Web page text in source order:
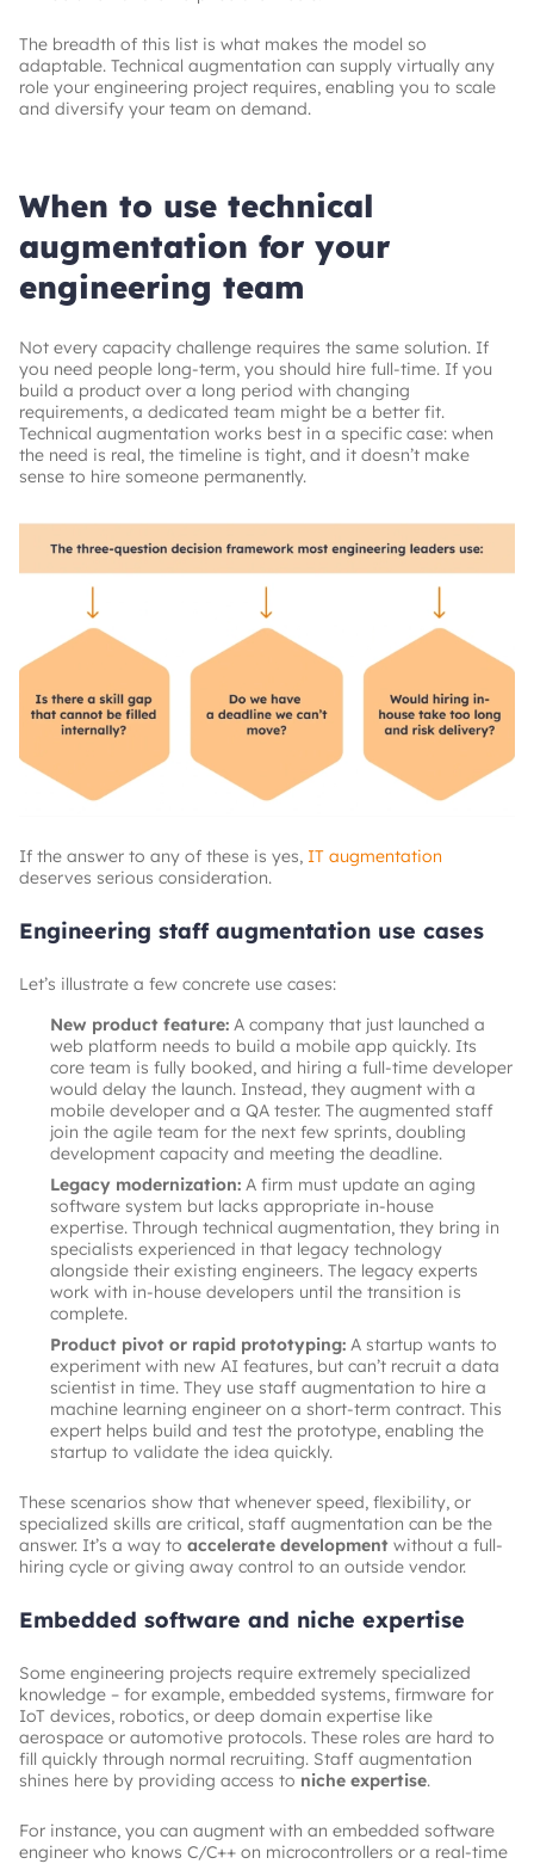
The breadth of this list is what makes the model so
adaptable. Technical augmentation can supply virtually any
role your engineering project requires, enabling you to scale
and diversify your team on demand.
When to use technical
augmentation for your
engineering team
Not every capacity challenge requires the same solution. If
you need people long-term, you should hire full-time. If you
build a product over a long period with changing
requirements, a dedicated team might be a better fit.
Technical augmentation works best in a specific case: when
the need is real, the timeline is tight, and it doesn’t make
sense to hire someone permanently.
If the answer to any of these is yes, IT augmentation
deserves serious consideration.
Engineering staff augmentation use cases
Let’s illustrate a few concrete use cases:
New product feature: A company that just launched a
web platform needs to build a mobile app quickly. Its
core team is fully booked, and hiring a full-time developer
would delay the launch. Instead, they augment with a
mobile developer and a QA tester. The augmented staff
join the agile team for the next few sprints, doubling
development capacity and meeting the deadline.
Legacy modernization: A firm must update an aging
software system but lacks appropriate in-house
expertise. Through technical augmentation, they bring in
specialists experienced in that legacy technology
alongside their existing engineers. The legacy experts
work with in-house developers until the transition is
complete.
Product pivot or rapid prototyping: A startup wants to
experiment with new AI features, but can’t recruit a data
scientist in time. They use staff augmentation to hire a
machine learning engineer on a short-term contract. This
expert helps build and test the prototype, enabling the
startup to validate the idea quickly.
These scenarios show that whenever speed, flexibility, or
specialized skills are critical, staff augmentation can be the
answer. It’s a way to accelerate development without a full-
hiring cycle or giving away control to an outside vendor.
Embedded software and niche expertise
Some engineering projects require extremely specialized
knowledge – for example, embedded systems, firmware for
IoT devices, robotics, or deep domain expertise like
aerospace or automotive protocols. These roles are hard to
fill quickly through normal recruiting. Staff augmentation
shines here by providing access to niche expertise.
For instance, you can augment with an embedded software
engineer who knows C/C++ on microcontrollers or a real-time